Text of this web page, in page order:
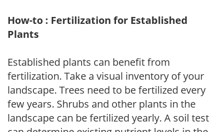
How-to : Fertilization for Established
Plants
Established plants can benefit from
fertilization. Take a visual inventory of your
landscape. Trees need to be fertilized every
few years. Shrubs and other plants in the
landscape can be fertilized yearly. A soil test